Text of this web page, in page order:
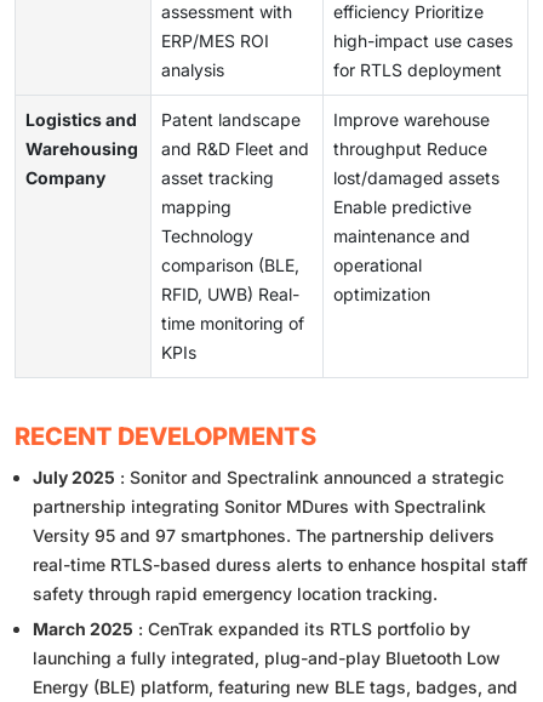
assessment with
ERP/MES ROI
analysis
efficiency Prioritize
high-impact use cases
for RTLS deployment
Logistics and
Warehousing
Company
Patent landscape
and R&D Fleet and
asset tracking
mapping
Technology
comparison (BLE,
RFID, UWB) Real-
time monitoring of
KPIs
Improve warehouse
throughput Reduce
lost/damaged assets
Enable predictive
maintenance and
operational
optimization
RECENT DEVELOPMENTS
July 2025 : Sonitor and Spectralink announced a strategic
partnership integrating Sonitor MDures with Spectralink
Versity 95 and 97 smartphones. The partnership delivers
real-time RTLS-based duress alerts to enhance hospital staff
safety through rapid emergency location tracking.
March 2025 : CenTrak expanded its RTLS portfolio by
launching a fully integrated, plug-and-play Bluetooth Low
Energy (BLE) platform, featuring new BLE tags, badges, and